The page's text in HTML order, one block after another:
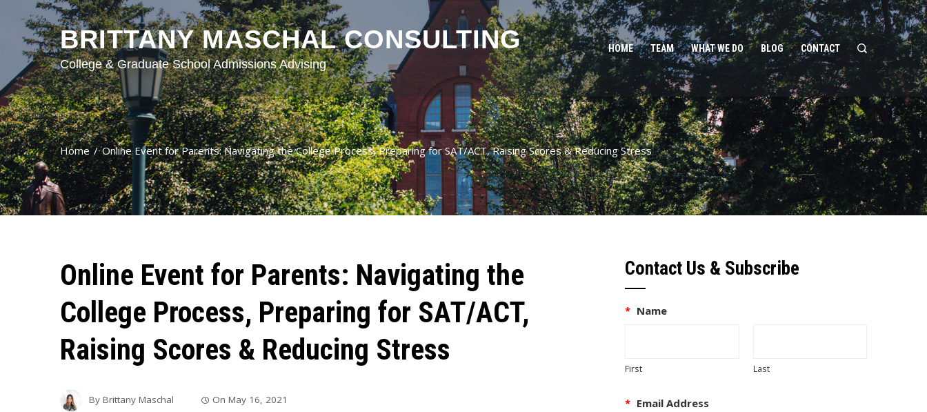
BRITTANY MASCHAL CONSULTING
College & Graduate School Admissions Advising
HOME TEAM WHAT WE DO BLOG CONTACT
Home Online Event for Parents: Navigating the College Process, Preparing for SAT/ACT, Raising Scores & Reducing Stress
Online Event for Parents: Navigating the
College Process, Preparing for SAT/ACT,
Raising Scores & Reducing Stress
By Brittany Maschal On May 16, 2021
Contact Us & Subscribe
* Name
First Last
* Email Address